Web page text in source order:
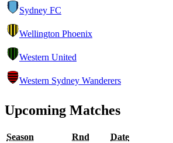
Sydney FC
Wellington Phoenix
Western United
Western Sydney Wanderers
Upcoming Matches
Season Rnd Date